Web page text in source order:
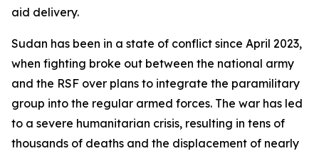
aid delivery.
Sudan has been in a state of conflict since April 2023,
when fighting broke out between the national army
and the RSF over plans to integrate the paramilitary
group into the regular armed forces. The war has led
to a severe humanitarian crisis, resulting in tens of
thousands of deaths and the displacement of nearly